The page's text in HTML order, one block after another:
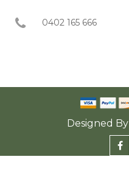
0402 165 666
Designed By